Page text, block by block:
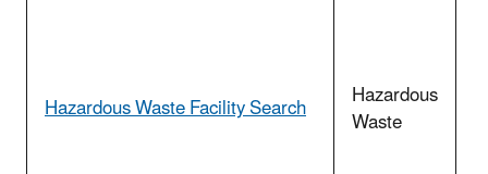
Hazardous Waste Facility Search Hazardous
Waste